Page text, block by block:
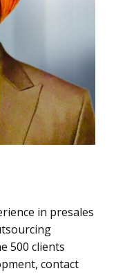
in presales
500 clients
contact